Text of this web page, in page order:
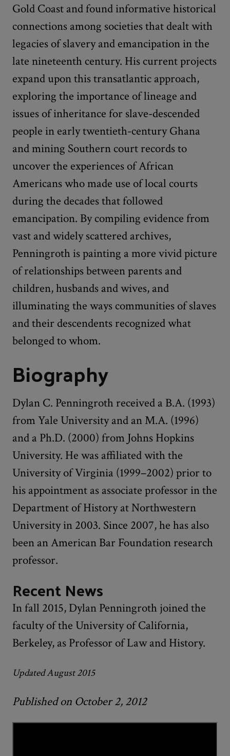
Gold Coast and found informative historical
connections among societies that dealt with
legacies of slavery and emancipation in the
late nineteenth century. His current projects
expand upon this transatlantic approach,
exploring the importance of lineage and
issues of inheritance for slave-descended
people in early twentieth-century Ghana
and mining Southern court records to
uncover the experiences of African
Americans who made use of local courts
during the decades that followed
emancipation. By compiling evidence from
vast and widely scattered archives,
Penningroth is painting a more vivid picture
of relationships between parents and
children, husbands and wives, and
illuminating the ways communities of slaves
and their descendents recognized what
belonged to whom.
Biography
Dylan C. Penningroth received a B.A. (1993)
from Yale University and an M.A. (1996)
and a Ph.D. (2000) from Johns Hopkins
University. He was affiliated with the
University of Virginia (1999–2002) prior to
his appointment as associate professor in the
Department of History at Northwestern
University in 2003. Since 2007, he has also
been an American Bar Foundation research
professor.
Recent News
In fall 2015, Dylan Penningroth joined the
faculty of the University of California,
Berkeley, as Professor of Law and History.
Updated August 2015
Published on October 2, 2012